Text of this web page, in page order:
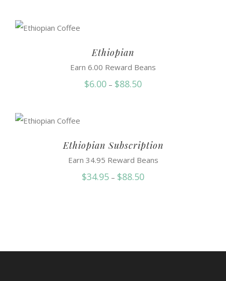
OPTIONS
Ethiopian
Earn 6.00 Reward Beans
$6.00 – $88.50Price
$88.50
OPTIONS
Ethiopian Subscription
Earn 34.95 Reward Beans
$34.95 – $88.50Price